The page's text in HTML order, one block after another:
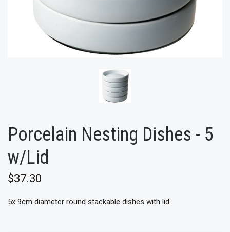
Porcelain Nesting Dishes - 5
w/Lid
$37.30
5x 9cm diameter round stackable dishes with lid.